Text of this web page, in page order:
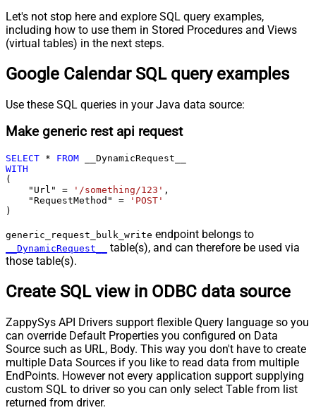
Let's not stop here and explore SQL query examples,
including how to use them in Stored Procedures and Views
(virtual tables) in the next steps.
Google Calendar SQL query examples
Use these SQL queries in your Java data source:
Make generic rest api request
SELECT * FROM
WITH
(
    "Url"
= '/something/123' ,
    "RequestMethod"
=
'POST'
)
generic_request_bulk_write endpoint belongs to
__DynamicRequest__
table(s), and can therefore be used via
those table(s).
Create SQL view in ODBC data source
ZappySys API Drivers support flexible Query language so you
can override Default Properties you configured on Data
Source such as URL, Body. This way you don't have to create
multiple Data Sources if you like to read data from multiple
EndPoints. However not every application support supplying
custom SQL to driver so you can only select Table from list
returned from driver.